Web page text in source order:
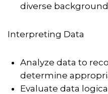
diverse
Interpreting Data
Analyze data to
determine
Evaluate data